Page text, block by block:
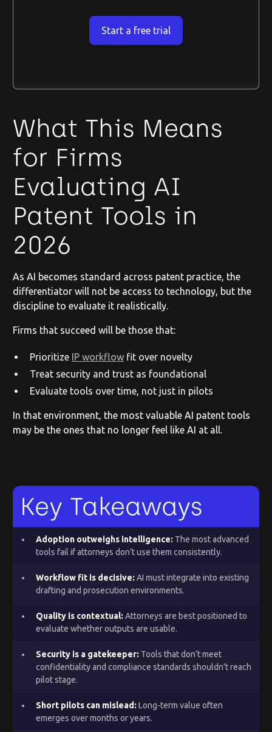
Start a free trial
What This Means
for Firms
Evaluating AI
Patent Tools in
2026
As AI becomes standard across patent practice, the
differentiator will not be access to technology, but the
discipline to evaluate it realistically.
Firms that succeed will be those that:
Prioritize IP workflow fit over novelty
Treat security and trust as foundational
Evaluate tools over time, not just in pilots
In that environment, the most valuable AI patent tools
may be the ones that no longer feel like AI at all.
Key Takeaways
Adoption outweighs intelligence: The most advanced
tools fail if attorneys don’t use them consistently.
Workflow fit is decisive: AI must integrate into existing
drafting and prosecution environments.
Quality is contextual: Attorneys are best positioned to
evaluate whether outputs are usable.
Security is a gatekeeper: Tools that don’t meet
confidentiality and compliance standards shouldn’t reach
pilot stage.
Short pilots can mislead: Long-term value often
emerges over months or years.